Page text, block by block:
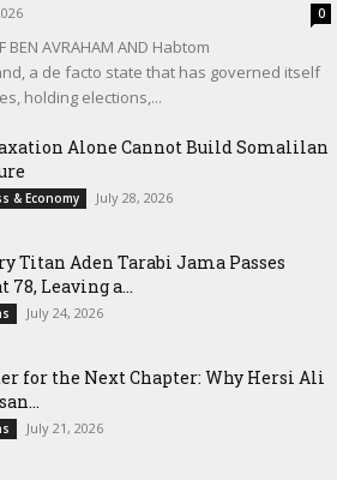
0
BEN AVRAHAM AND Habtom
a de facto state that has governed itself
holding elections,...
Alone Cannot Build Somalilan
& Economy July 28, 2026
Titan Aden Tarabi Jama Passes
78, Leaving a...
July 24, 2026
for the Next Chapter: Why Hersi Ali
July 21, 2026